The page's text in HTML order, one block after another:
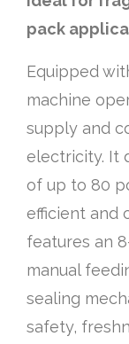
pack
Equipped
machine
supply and
electricity. It
of up to 80
efficient and
features an
manual
sealing
safety,